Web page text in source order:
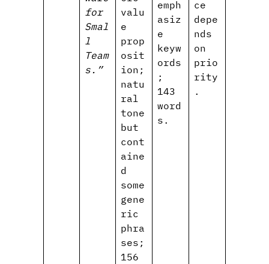
for
Smal
l
Team
s.”
valu
e
prop
osit
ion;
natu
ral
tone
but
cont
aine
d
some
gene
ric
phra
ses;
156
emph
asiz
e
keyw
ords
;
143
word
s.
ce
depe
nds
on
prio
rity
.